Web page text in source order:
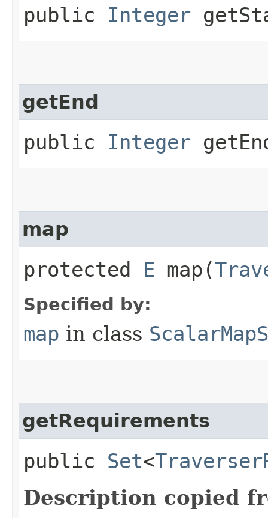
public Integer
getEnd
public Integer
map
protected E map​(
Specified by:
map in class
getRequirements
public Set<
Description copied